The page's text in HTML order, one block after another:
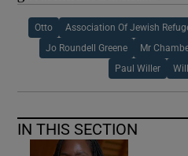
Otto Association Of Jewish
Jo Roundell Greene Mr
Paul Willer
IN THIS SECTION